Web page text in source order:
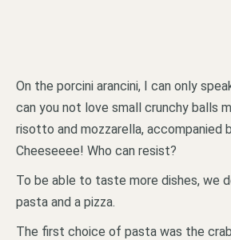
On the porcini arancini, I can only
can you not love small crunchy balls
risotto and mozzarella, accompanied
Cheeseeee! Who can resist?
To be able to taste more dishes, we
pasta and a pizza.
The first choice of pasta was the